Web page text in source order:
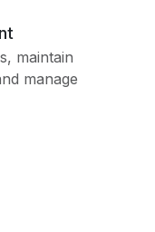
maintain
manage